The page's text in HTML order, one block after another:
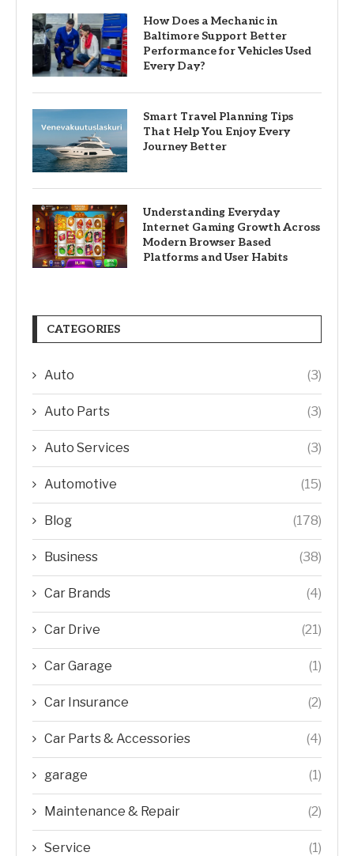
How Does a Mechanic in
Baltimore Support Better
Performance for Vehicles Used
Every Day?
Smart Travel Planning Tips
That Help You Enjoy Every
Journey Better
Understanding Everyday
Internet Gaming Growth Across
Modern Browser Based
Platforms and User Habits
CATEGORIES
Auto (3)
Auto Parts (3)
Auto Services (3)
Automotive (15)
Blog (178)
Business (38)
Car Brands (4)
Car Drive (21)
Car Garage (1)
Car Insurance (2)
Car Parts & Accessories (4)
garage (1)
Maintenance & Repair (2)
Service (1)